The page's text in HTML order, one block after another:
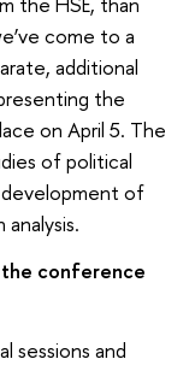
come to a
additional
the
on April 5. The
of political
of
conference
sessions and